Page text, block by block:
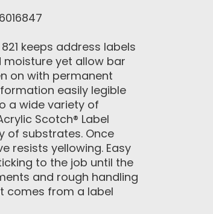
keeps address labels
yet allow bar
on with permanent
easily legible
a wide variety of
Scotch® Label
of substrates. Once
resists yellowing. Easy
to the job until the
and rough handling
comes from a label